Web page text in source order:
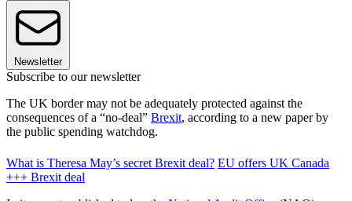
Newsletter
Subscribe to our newsletter
The UK border may not be adequately protected against the
consequences of a “no-deal” Brexit, according to a new paper by
the public spending watchdog.
What is Theresa May’s secret Brexit deal? EU offers UK Canada
+++ Brexit deal